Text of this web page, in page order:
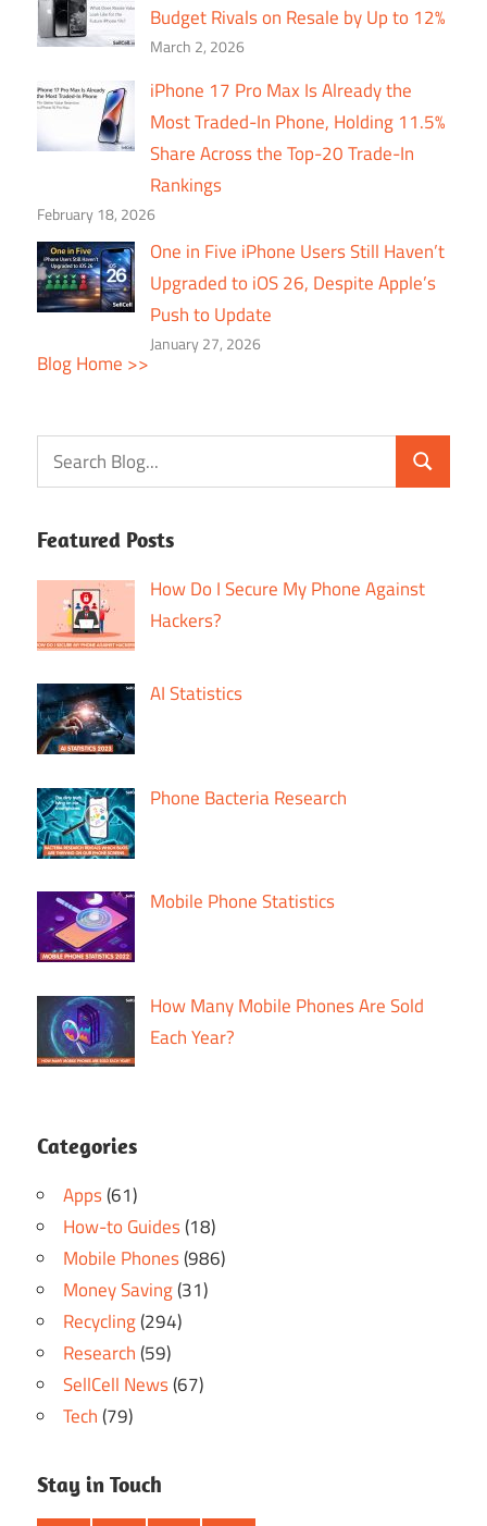
Budget Rivals on Resale by Up to 12%
March 2, 2026
iPhone 17 Pro Max Is Already the
Most Traded-In Phone, Holding 11.5%
Share Across the Top-20 Trade-In
Rankings
February 18, 2026
One in Five iPhone Users Still Haven’t
Upgraded to iOS 26, Despite Apple’s
Push to Update
January 27, 2026
Blog Home >>
Featured Posts
How Do I Secure My Phone Against
Hackers?
AI Statistics
Phone Bacteria Research
Mobile Phone Statistics
How Many Mobile Phones Are Sold
Each Year?
Categories
Apps(61)
How-to Guides(18)
Mobile Phones(986)
Money Saving(31)
Recycling(294)
Research(59)
SellCell News(67)
Tech(79)
Stay in Touch